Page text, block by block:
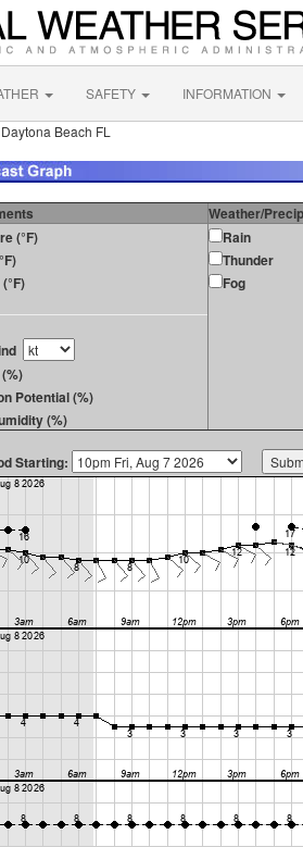
SAFETY INFORMATION
Beach FL
Weather/
(°F)
Potential (%)
(%)
Rain
Thunder
Fog
Starting: